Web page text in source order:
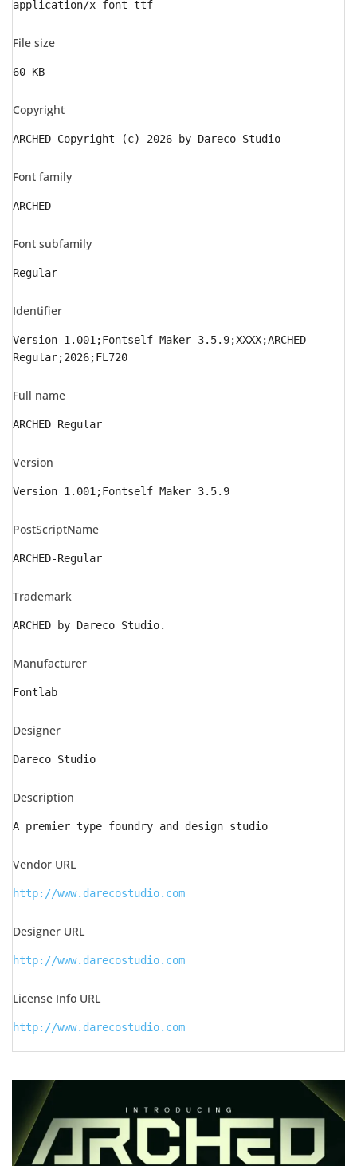
application/x-font-ttf
File size
60 KB
Copyright
ARCHED Copyright (c) 2026 by Dareco Studio
Font family
ARCHED
Font subfamily
Regular
Identifier
Version 1.001;Fontself Maker 3.5.9;XXXX;ARCHED-
Regular;2026;FL720
Full name
ARCHED Regular
Version
Version 1.001;Fontself Maker 3.5.9
PostScriptName
ARCHED-Regular
Trademark
ARCHED by Dareco Studio.
Manufacturer
Fontlab
Designer
Dareco Studio
Description
A premier type foundry and design studio
Vendor URL
http://www.darecostudio.com
Designer URL
http://www.darecostudio.com
License Info URL
http://www.darecostudio.com